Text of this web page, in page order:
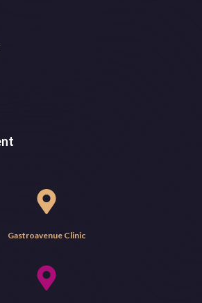
Gastroavenue Clinic